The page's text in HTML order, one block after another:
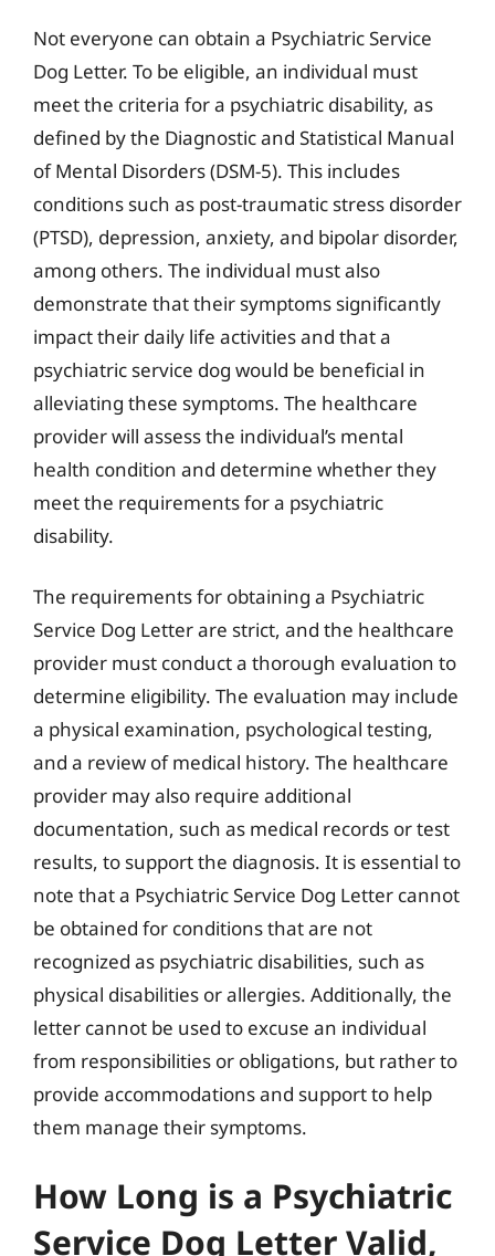
Not everyone can obtain a Psychiatric Service
Dog Letter. To be eligible, an individual must
meet the criteria for a psychiatric disability, as
defined by the Diagnostic and Statistical Manual
of Mental Disorders (DSM-5). This includes
conditions such as post-traumatic stress disorder
(PTSD), depression, anxiety, and bipolar disorder,
among others. The individual must also
demonstrate that their symptoms significantly
impact their daily life activities and that a
psychiatric service dog would be beneficial in
alleviating these symptoms. The healthcare
provider will assess the individual’s mental
health condition and determine whether they
meet the requirements for a psychiatric
disability.
The requirements for obtaining a Psychiatric
Service Dog Letter are strict, and the healthcare
provider must conduct a thorough evaluation to
determine eligibility. The evaluation may include
a physical examination, psychological testing,
and a review of medical history. The healthcare
provider may also require additional
documentation, such as medical records or test
results, to support the diagnosis. It is essential to
note that a Psychiatric Service Dog Letter cannot
be obtained for conditions that are not
recognized as psychiatric disabilities, such as
physical disabilities or allergies. Additionally, the
letter cannot be used to excuse an individual
from responsibilities or obligations, but rather to
provide accommodations and support to help
them manage their symptoms.
How Long is a Psychiatric
Service Dog Letter Valid,